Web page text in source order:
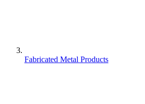
Fabricated Metal Products